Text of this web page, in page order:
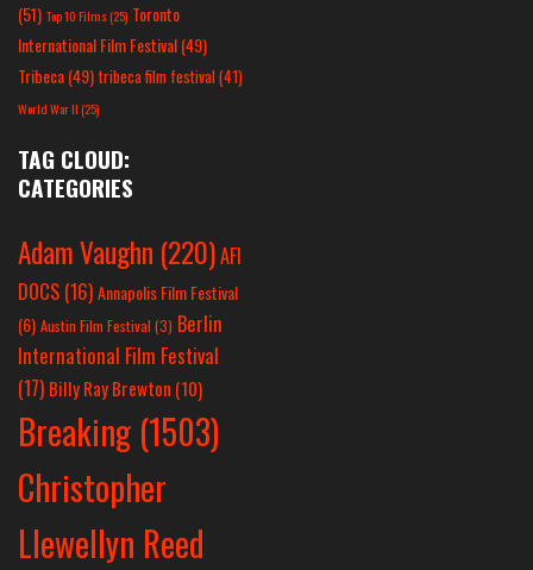
(51) Top 10 Films(25) Toronto
International Film Festival(49)
Tribeca(49) tribeca film festival(41)
World War II(25)
TAG CLOUD:
CATEGORIES
Adam Vaughn (220)AFI
DOCS (16)Annapolis Film Festival
(6) Austin Film Festival (3) Berlin
International Film Festival
(17) Billy Ray Brewton (10)
Breaking (1503)
Christopher
Llewellyn Reed